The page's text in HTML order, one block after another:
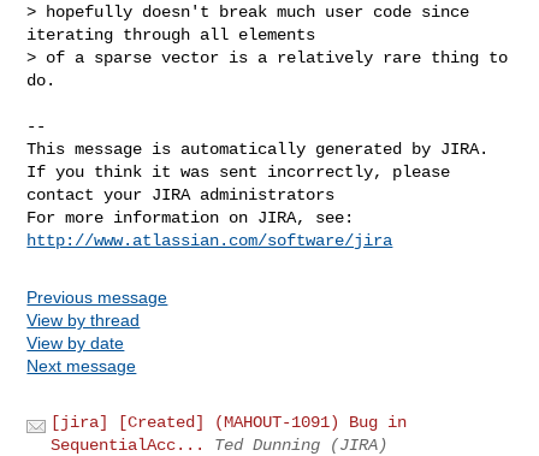
> hopefully doesn't break much user code since
iterating through all elements
> of a sparse vector is a relatively rare thing to
do.
--
This message is automatically generated by JIRA.
If you think it was sent incorrectly, please
contact your JIRA administrators
http://www.atlassian.com/software/jira
Previous message
View by thread
View by date
Next message
[jira] [Created] (MAHOUT-1091) Bug in
SequentialAcc...
Ted Dunning (JIRA)